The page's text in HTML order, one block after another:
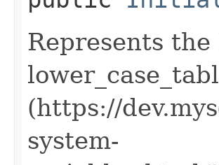
Represents
(https://
system-